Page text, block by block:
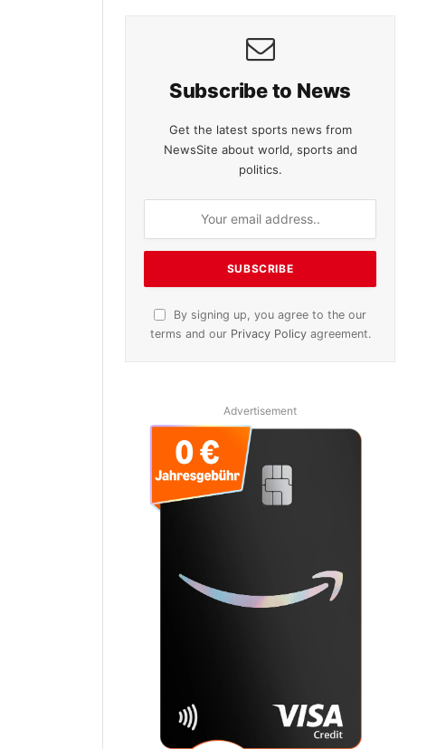
Subscribe to News
Get the latest sports news from
NewsSite about world, sports and
politics.
By signing up, you agree to the our
terms and our Privacy Policyagreement.
Advertisement